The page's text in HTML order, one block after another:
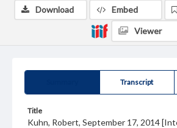
Transcript
Title
Kuhn, Robert, September 17, 2014
Download Embed
Viewer